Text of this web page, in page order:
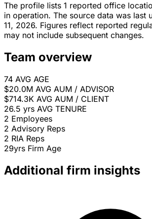
The profile lists 1 reported office
in operation. The source data was last
11, 2026. Figures reflect reported
may not include subsequent changes.
Team overview
74 AVG AGE
$20.0M AVG AUM / ADVISOR
$714.3K AVG AUM / CLIENT
26.5 yrs AVG TENURE
2 Employees
2 Advisory Reps
2 RIA Reps
29yrs Firm Age
Additional firm insights